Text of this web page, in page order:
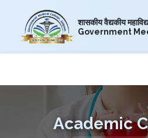
शासकीय वैद्यकीय
Government
Academic